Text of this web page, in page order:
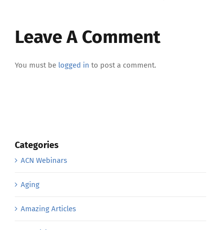
Leave A Comment
You must be logged in to post a comment.
Categories
ACN Webinars
Aging
Amazing Articles